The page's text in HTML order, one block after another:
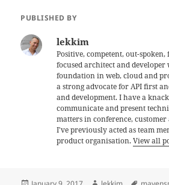
PUBLISHED BY
lekkim
Positive, competent, out-
focused architect and
foundation in web, cloud and
a strong advocate for API first
and development. I have a
communicate and present
matters in conference,
I've previously acted as team
product organisation.View all
Posted Author Tags